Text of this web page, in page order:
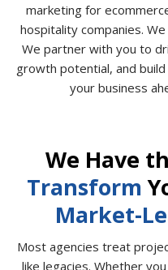
marketing for
hospitality companies.
We partner with you to
growth potential, and
your business
We Have
Transform
Market-
Most agencies treat
like legacies. Whether